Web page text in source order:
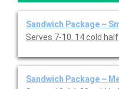
Sandwich Package ~
Serves 7-10. 14 cold
Sandwich Package ~